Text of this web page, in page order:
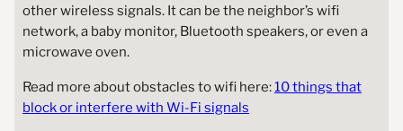
other wireless signals. It can be the neighbor’s wifi
network, a baby monitor, Bluetooth speakers, or even a
microwave oven.
Read more about obstacles to wifi here:10 things that
block or interfere with Wi-Fi signals